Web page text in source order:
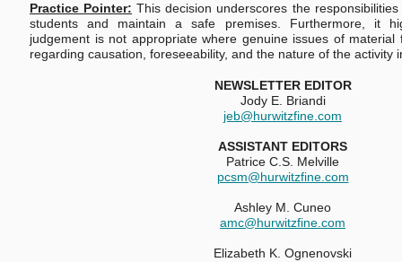
Practice Pointer: This decision underscores the
students and maintain a safe premises. Furthermore, it
judgement is not appropriate where genuine issues of material
regarding causation, foreseeability, and the nature of the activity
NEWSLETTER EDITOR
Jody E. Briandi
jeb@hurwitzfine.com
ASSISTANT EDITORS
Patrice C.S. Melville
pcsm@hurwitzfine.com
Ashley M. Cuneo
amc@hurwitzfine.com
Elizabeth K. Ognenovski